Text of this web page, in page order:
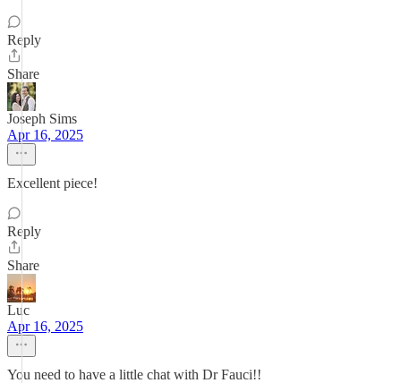
Reply
Share
Joseph Sims
Apr 16, 2025
Excellent piece!
Reply
Share
Luc
Apr 16, 2025
You need to have a little chat with Dr Fauci!!